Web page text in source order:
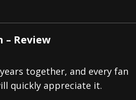
– Review
together, and every fan
quickly appreciate it.